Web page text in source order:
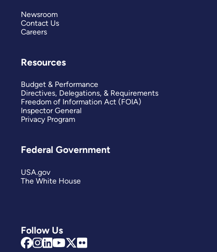
Follow Us
Newsroom
Contact Us
Careers
Resources
Budget & Performance
Directives, Delegations, & Requirements
Freedom of Information Act (FOIA)
Inspector General
Privacy Program
Federal Government
USA.gov
The White House